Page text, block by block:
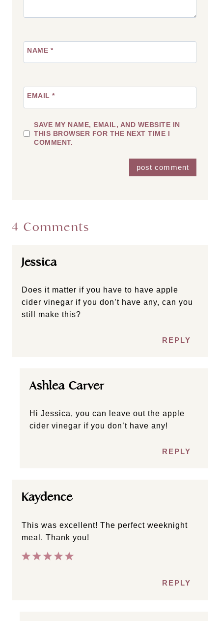
NAME *
EMAIL *
SAVE MY NAME, EMAIL, AND WEBSITE IN
THIS BROWSER FOR THE NEXT TIME I
COMMENT.
4 Comments
Jessica
Does it matter if you have to have apple
cider vinegar if you don’t have any, can you
still make this?
REPLY
Ashlea Carver
Hi Jessica, you can leave out the apple
cider vinegar if you don’t have any!
REPLY
Kaydence
This was excellent! The perfect weeknight
meal. Thank you!
REPLY